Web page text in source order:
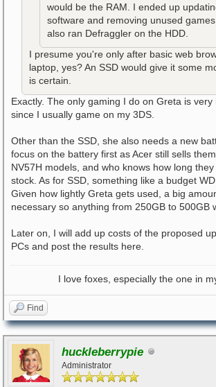
would be the RAM. I ended up
software and removing unused
also ran Defraggler on the HDD.
I presume you're only after basic web
laptop, yes? An SSD would give it some
is certain.
Exactly. The only gaming I do on Greta is
since I usually game on my 3DS.
Other than the SSD, she also needs a new
focus on the battery first as Acer still sells
NV57H models, and who knows how long
stock. As for SSD, something like a budget
Given how lightly Greta gets used, a big
necessary so anything from 250GB to 500GB
Later on, I will add up costs of the proposed
PCs and post the results here.
I love foxes, especially the one in
Find
huckleberrypie
Administrator